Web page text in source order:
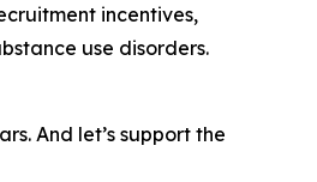
incentives,
use disorders.
And let’s support the